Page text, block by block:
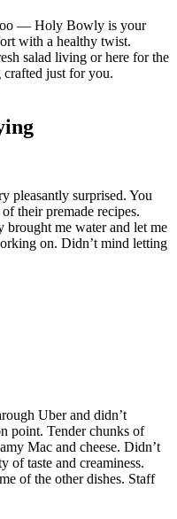
— Holy Bowly is your
with a healthy twist.
salad living or here for the
crafted just for you.
pleasantly surprised. You
their premade recipes.
brought me water and let me
on. Didn’t mind letting
Uber and didn’t
point. Tender chunks of
Mac and cheese. Didn’t
of taste and creaminess.
of the other dishes. Staff